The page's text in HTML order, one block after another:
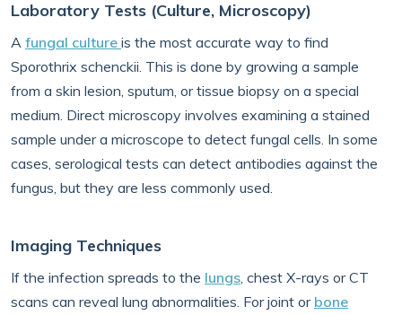
Laboratory Tests (Culture, Microscopy)
A fungal culture is the most accurate way to find
Sporothrix schenckii. This is done by growing a sample
from a skin lesion, sputum, or tissue biopsy on a special
medium. Direct microscopy involves examining a stained
sample under a microscope to detect fungal cells. In some
cases, serological tests can detect antibodies against the
fungus, but they are less commonly used.
Imaging Techniques
If the infection spreads to the lungs, chest X-rays or CT
scans can reveal lung abnormalities. For joint or bone